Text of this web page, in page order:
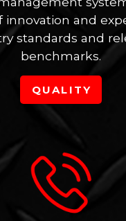
innovation and
standards and
benchmarks.
QUALITY